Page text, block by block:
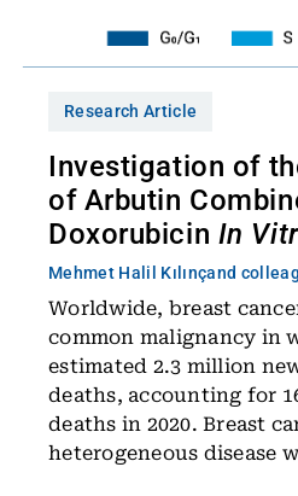
Research Article
Investigation of
of Arbutin
Doxorubicin In
Mehmet Halil Kılınçand
Worldwide, breast
common malignancy in
estimated 2.3 million
deaths, accounting for
deaths in 2020. Breast
heterogeneous disease